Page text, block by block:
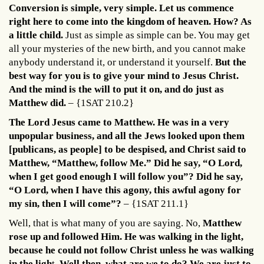
Conversion is simple, very simple. Let us commence
right here to come into the kingdom of heaven. How? As
a little child. Just as simple as simple can be. You may get
all your mysteries of the new birth, and you cannot make
anybody understand it, or understand it yourself. But the
best way for you is to give your mind to Jesus Christ.
And the mind is the will to put it on, and do just as
Matthew did. – {1SAT 210.2}
The Lord Jesus came to Matthew. He was in a very
unpopular business, and all the Jews looked upon them
[publicans, as people] to be despised, and Christ said to
Matthew, “Matthew, follow Me.” Did he say, “O Lord,
when I get good enough I will follow you”? Did he say,
“O Lord, when I have this agony, this awful agony for
my sin, then I will come”? – {1SAT 211.1}
Well, that is what many of you are saying. No, Matthew
rose up and followed Him. He was walking in the light,
because he could not follow Christ unless he was walking